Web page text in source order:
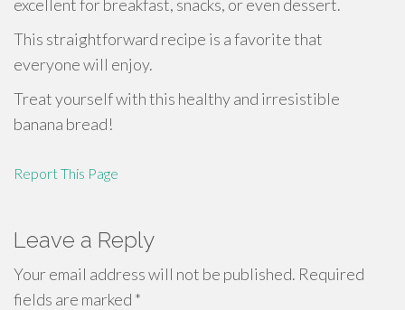
excellent for breakfast, snacks, or even dessert.
This straightforward recipe is a favorite that
everyone will enjoy.
Treat yourself with this healthy and irresistible
banana bread!
Report This Page
Leave a Reply
Your email address will not be published. Required
fields are marked *